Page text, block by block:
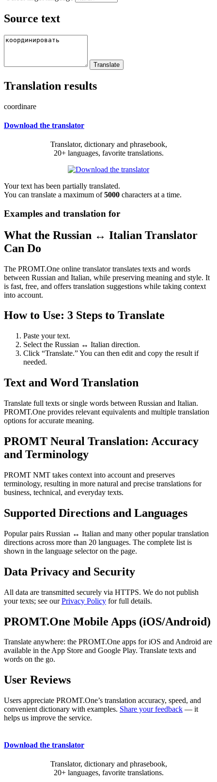
Source text
Translation results
coordinare
Download the translator
Translator, dictionary and phrasebook,
20+ languages, favorite translations.
Your text has been partially translated.
You can translate a maximum of5000 characters at a time.
Examples and translation for
What the Russian ↔ Italian Translator
Can Do
The PROMT.One online translator translates texts and words
between Russian and Italian, while preserving meaning and style. It
is fast, free, and offers translation suggestions while taking context
into account.
How to Use: 3 Steps to Translate
Paste your text.
Select the Russian ↔ Italian direction.
Click “Translate.” You can then edit and copy the result if
needed.
Text and Word Translation
Translate full texts or single words between Russian and Italian.
PROMT.One provides relevant equivalents and multiple translation
options for accurate meaning.
PROMT Neural Translation: Accuracy
and Terminology
PROMT NMT takes context into account and preserves
terminology, resulting in more natural and precise translations for
business, technical, and everyday texts.
Supported Directions and Languages
Popular pairs Russian ↔ Italian and many other popular translation
directions across more than 20 languages. The complete list is
shown in the language selector on the page.
Data Privacy and Security
All data are transmitted securely via HTTPS. We do not publish
your texts; see ourPrivacy Policy for full details.
PROMT.One Mobile Apps (iOS/Android)
Translate anywhere: the PROMT.One apps for iOS and Android are
available in the App Store and Google Play. Translate texts and
words on the go.
User Reviews
Users appreciate PROMT.One’s translation accuracy, speed, and
convenient dictionary with examples. Share your feedback — it
helps us improve the service.
Download the translator
Translator, dictionary and phrasebook,
20+ languages, favorite translations.